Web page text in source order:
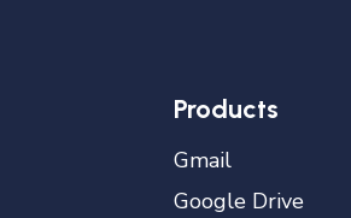
Products
Gmail
Google Drive